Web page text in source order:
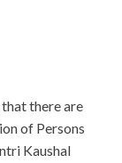
there are
of Persons
Kaushal